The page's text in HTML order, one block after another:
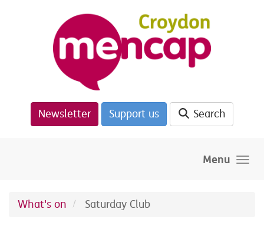
Newsletter Support us Search
Menu
What's on Saturday Club